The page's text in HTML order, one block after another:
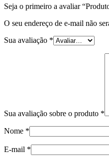
Seja o primeiro a avaliar
O seu endereço de e-mail não
Sua avaliação *
Sua avaliação sobre o produto *
Nome *
E-mail *